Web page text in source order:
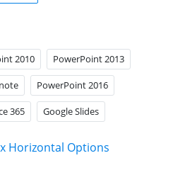
2010 PowerPoint 2013
PowerPoint 2016
365 Google Slides
Horizontal Options